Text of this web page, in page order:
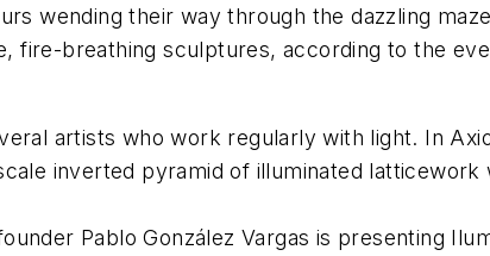
wending their way through the dazzling
fire-breathing sculptures, according to the
artists who work regularly with light. In
inverted pyramid of illuminated
Pablo González Vargas is presenting